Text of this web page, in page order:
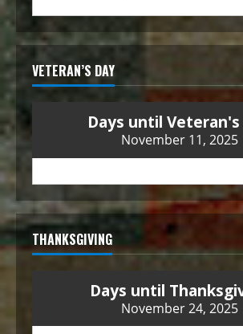
VETERAN’S DAY
Days until Veteran's
November 11, 2025
THANKSGIVING
Days until
November 24, 2025